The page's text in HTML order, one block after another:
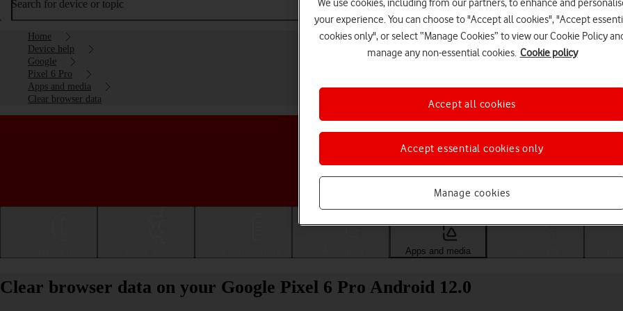
Search for device or topic
Home
Device help
Google
Pixel 6 Pro
Apps and media
Clear browser data
Choose a help topic
Apps and media
Clear browser data on your Google Pixel 6 Pro Android 12.0
We use cookies, including from our partners, to enhance and
your experience. You can choose to "Accept all cookies", "Accept
cookies only", or select “Manage Cookies” to view our Cookie Policy
manage any non-essential cookies. Cookie policy
Manage cookies
Accept essential cookies only
Accept all cookies